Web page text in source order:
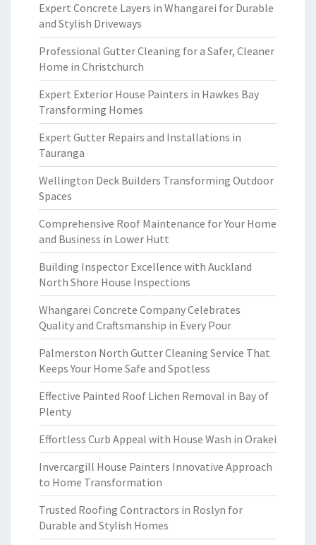
Expert Concrete Layers in Whangarei for Durable
and Stylish Driveways
Professional Gutter Cleaning for a Safer, Cleaner
Home in Christchurch
Expert Exterior House Painters in Hawkes Bay
Transforming Homes
Expert Gutter Repairs and Installations in
Tauranga
Wellington Deck Builders Transforming Outdoor
Spaces
Comprehensive Roof Maintenance for Your Home
and Business in Lower Hutt
Building Inspector Excellence with Auckland
North Shore House Inspections
Whangarei Concrete Company Celebrates
Quality and Craftsmanship in Every Pour
Palmerston North Gutter Cleaning Service That
Keeps Your Home Safe and Spotless
Effective Painted Roof Lichen Removal in Bay of
Plenty
Effortless Curb Appeal with House Wash in Orakei
Invercargill House Painters Innovative Approach
to Home Transformation
Trusted Roofing Contractors in Roslyn for
Durable and Stylish Homes